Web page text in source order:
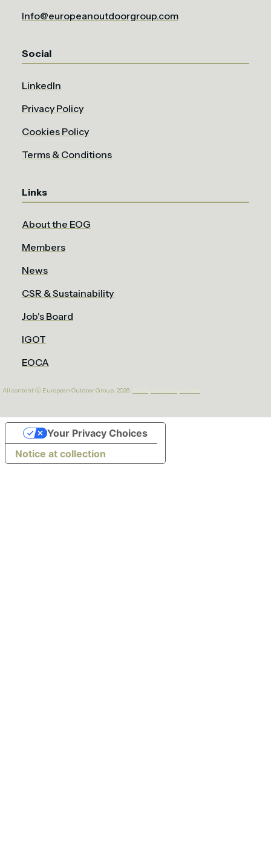
Info@europeanoutdoorgroup.com
Social
LinkedIn
Privacy Policy
Cookies Policy
Terms & Conditions
Links
About the EOG
Members
News
CSR & Sustainability
Job's Board
IGOT
EOCA
All content ⓒ European Outdoor Group. 2026.
Notice at collection
Your Privacy Choices